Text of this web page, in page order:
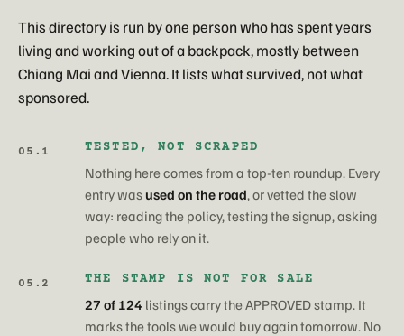
This directory is run by one person who has spent years
living and working out of a backpack, mostly between
Chiang Mai and Vienna. It lists what survived, not what
sponsored.
05.1 TESTED, NOT SCRAPED
Nothing here comes from a top-ten roundup. Every
entry was used on the road, or vetted the slow
way: reading the policy, testing the signup, asking
people who rely on it.
05.2 THE STAMP IS NOT FOR SALE
27 of 124 listings carry the APPROVED stamp. It
marks the tools we would buy again tomorrow. No